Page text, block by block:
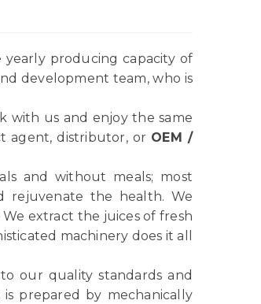
yearly producing capacity of
development team, who is
with us and enjoy the same
agent, distributor, or OEM /
and without meals; most
rejuvenate the health. We
extract the juices of fresh
machinery does it all
our quality standards and
prepared by mechanically